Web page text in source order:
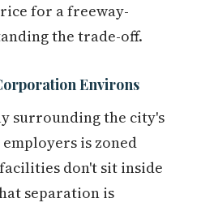
for a freeway-
the trade-off.
Environs
surrounding the city's
is zoned
don't sit inside
separation is